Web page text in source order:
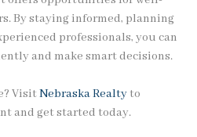
By staying informed, planning
professionals, you can
and make smart decisions.
VisitNebraska Realty to
and get started today.